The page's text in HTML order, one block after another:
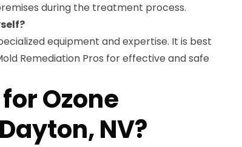
during the treatment process.
equipment and expertise. It is best
Remediation Pros for effective and safe
Ozone
NV?